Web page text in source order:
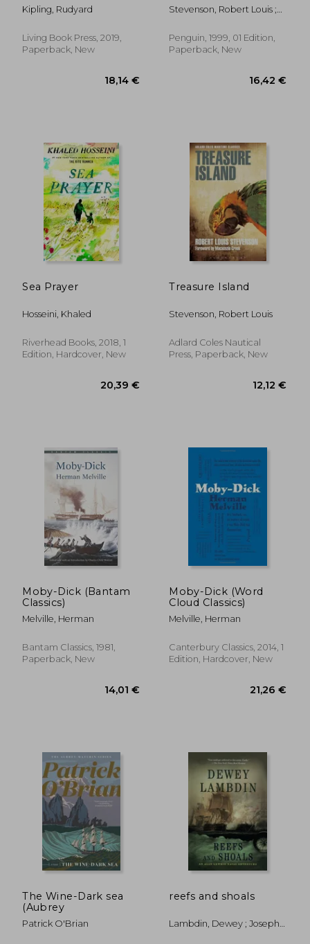
Kipling, Rudyard
Living Book Press, 2019,
Paperback, New
Stevenson, Robert Louis ;
Penguin, 1999, 01 Edition,
Paperback, New
Sea Prayer
Hosseini, Khaled
Riverhead Books, 2018, 1
Edition, Hardcover, New
Treasure Island
Stevenson, Robert Louis
Adlard Coles Nautical
Press, Paperback, New
Moby-Dick (Bantam
Classics)
Melville, Herman
Bantam Classics, 1981,
Paperback, New
Moby-Dick (Word
Cloud Classics)
Melville, Herman
Canterbury Classics, 2014, 1
Edition, Hardcover, New
The Wine-Dark sea
(Aubrey
Patrick O'Brian
reefs and shoals
Lambdin, Dewey ; Joseph,